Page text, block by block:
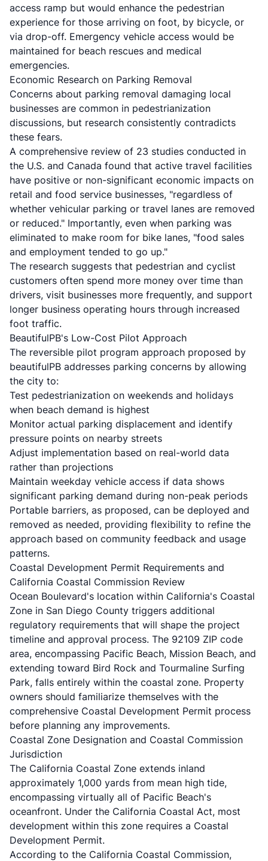
access ramp but would enhance the pedestrian
experience for those arriving on foot, by bicycle, or
via drop-off. Emergency vehicle access would be
maintained for beach rescues and medical
emergencies.
Economic Research on Parking Removal
Concerns about parking removal damaging local
businesses are common in pedestrianization
discussions, but research consistently contradicts
these fears.
A comprehensive review of 23 studies conducted in
the U.S. and Canada found that active travel facilities
have positive or non-significant economic impacts on
retail and food service businesses, "regardless of
whether vehicular parking or travel lanes are removed
or reduced." Importantly, even when parking was
eliminated to make room for bike lanes, "food sales
and employment tended to go up."
The research suggests that pedestrian and cyclist
customers often spend more money over time than
drivers, visit businesses more frequently, and support
longer business operating hours through increased
foot traffic.
BeautifulPB's Low-Cost Pilot Approach
The reversible pilot program approach proposed by
beautifulPB addresses parking concerns by allowing
the city to:
Test pedestrianization on weekends and holidays
when beach demand is highest
Monitor actual parking displacement and identify
pressure points on nearby streets
Adjust implementation based on real-world data
rather than projections
Maintain weekday vehicle access if data shows
significant parking demand during non-peak periods
Portable barriers, as proposed, can be deployed and
removed as needed, providing flexibility to refine the
approach based on community feedback and usage
patterns.
Coastal Development Permit Requirements and
California Coastal Commission Review
Ocean Boulevard's location within California's Coastal
Zone in San Diego County triggers additional
regulatory requirements that will shape the project
timeline and approval process. The 92109 ZIP code
area, encompassing Pacific Beach, Mission Beach, and
extending toward Bird Rock and Tourmaline Surfing
Park, falls entirely within the coastal zone. Property
owners should familiarize themselves with the
comprehensive Coastal Development Permit process
before planning any improvements.
Coastal Zone Designation and Coastal Commission
Jurisdiction
The California Coastal Zone extends inland
approximately 1,000 yards from mean high tide,
encompassing virtually all of Pacific Beach's
oceanfront. Under the California Coastal Act, most
development within this zone requires a Coastal
Development Permit.
According to the California Coastal Commission,